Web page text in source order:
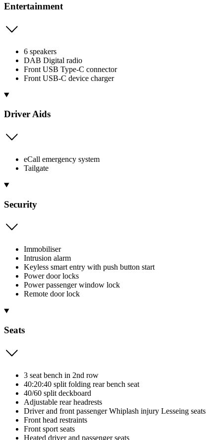
Entertainment
6 speakers
DAB Digital radio
Front USB Type-C connector
Front USB-C device charger
Driver Aids
eCall emergency system
Tailgate
Security
Immobiliser
Intrusion alarm
Keyless smart entry with push button start
Power door locks
Power passenger window lock
Remote door lock
Seats
3 seat bench in 2nd row
40:20:40 split folding rear bench seat
40/60 split deckboard
Adjustable rear headrests
Driver and front passenger Whiplash injury Lesseing seats
Front head restraints
Front sport seats
Heated driver and passenger seats